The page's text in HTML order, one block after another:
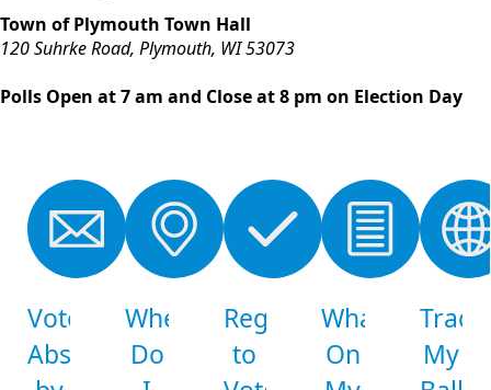
Town of Plymouth Town Hall
120 Suhrke Road, Plymouth, WI 53073
Polls Open at 7 am and Close at 8 pm on Election Day
Vote
Absentee
Where
Do
Register
to
What's
On
Track
My